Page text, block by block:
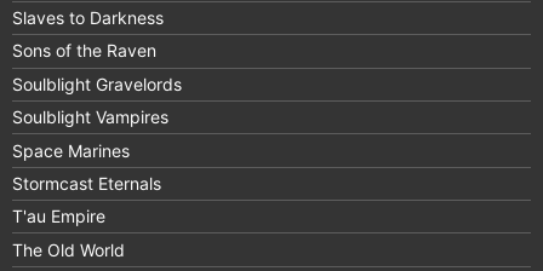
Slaves to Darkness
Sons of the Raven
Soulblight Gravelords
Soulblight Vampires
Space Marines
Stormcast Eternals
T'au Empire
The Old World